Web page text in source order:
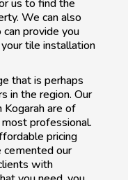
us to find the
We can also
provide you
tile installation
that is perhaps
in the region. Our
are of
professional.
pricing
cemented our
with